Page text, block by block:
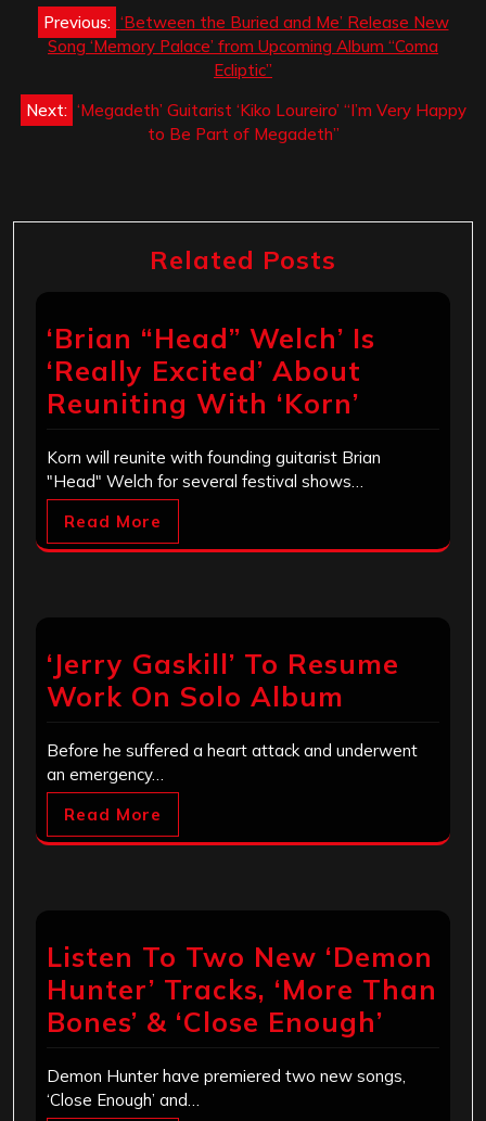
Post
navigation
Previous: ‘Between the Buried and Me’ Release New
Song ‘Memory Palace’ from Upcoming Album “Coma
Ecliptic”
Next: ‘Megadeth’ Guitarist ‘Kiko Loureiro’ “I’m Very Happy
to Be Part of Megadeth”
Related Posts
‘Brian “Head” Welch’ Is
‘Really Excited’ About
Reuniting With ‘Korn’
Korn will reunite with founding guitarist Brian
"Head" Welch for several festival shows…
Read More
‘Jerry Gaskill’ To Resume
Work On Solo Album
Before he suffered a heart attack and underwent
an emergency…
Read More
Listen To Two New ‘Demon
Hunter’ Tracks, ‘More Than
Bones’ & ‘Close Enough’
Demon Hunter have premiered two new songs,
‘Close Enough’ and…